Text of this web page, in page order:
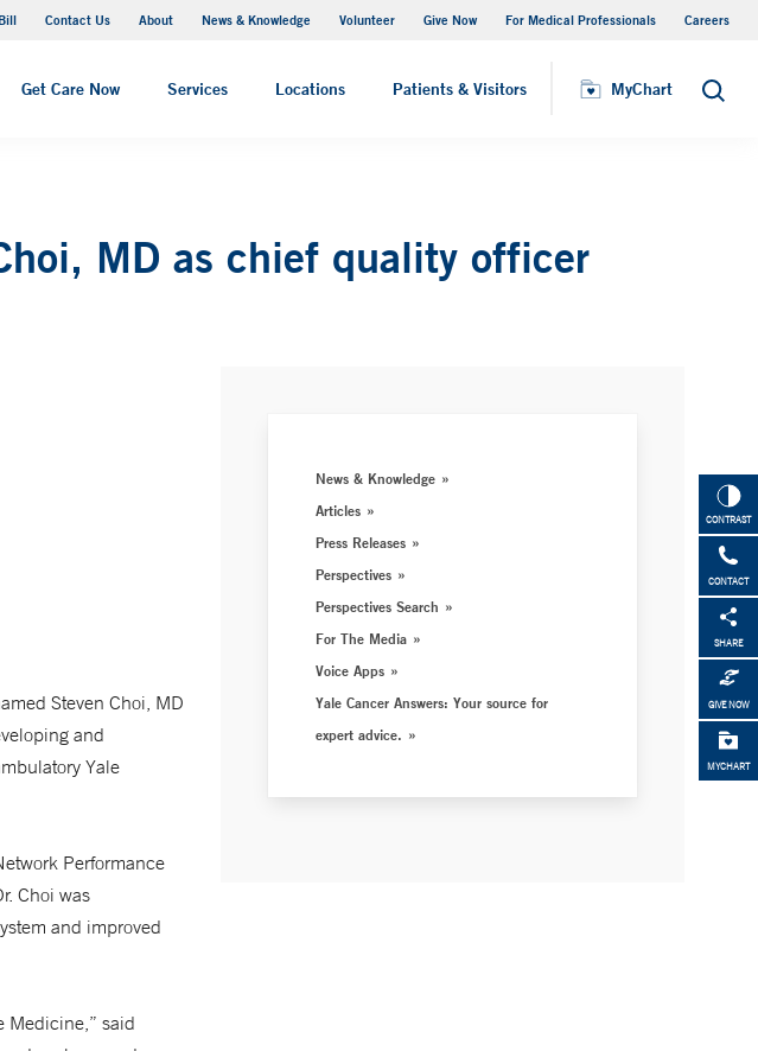
Contact Us About News & Knowledge Volunteer Give Now For Medical Professionals Careers
Get Care Now Services Locations Patients & Visitors MyChart Search
Visiting Hours
CONTRAST
CONTACT
SHARE
GIVE NOW
MYCHART
MD as chief quality officer
Steven Choi, MD
and
Yale
Performance
Choi was
and improved
Medicine,” said
News & Knowledge
Articles
Press Releases
Perspectives
Perspectives Search
For The Media
Voice Apps
Yale Cancer Answers: Your source for
expert advice.